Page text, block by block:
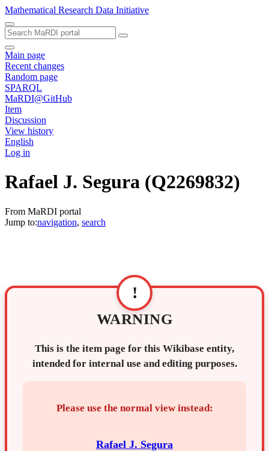
Mathematical Research Data Initiative
Main page
Recent changes
Random page
SPARQL
MaRDI@GitHub
Item
Discussion
View history
English
Log in
Rafael J. Segura (Q2269832)
From MaRDI portal
Jump to:navigation, search
!
WARNING
This is the item page for this Wikibase entity,
intended for internal use and editing purposes.
Please use the normal view instead:
Rafael J. Segura